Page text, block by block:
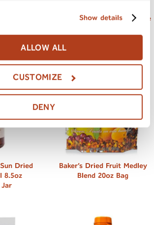
Show details
ALLOW ALL
CUSTOMIZE
DENY
Royal Apricots Jumbo Grade
Dried
8.5oz
Baker’s Dried Fruit Medley
Blend 20oz Bag